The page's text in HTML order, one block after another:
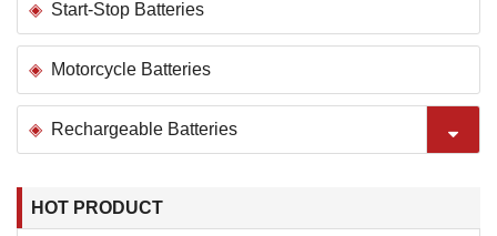
Start-Stop Batteries
Motorcycle Batteries
Rechargeable Batteries
HOT PRODUCT